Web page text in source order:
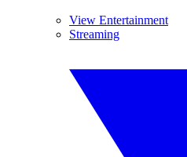
View Entertainment
Streaming